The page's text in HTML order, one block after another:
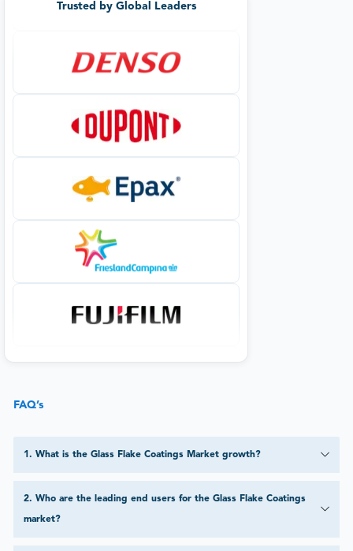
Trusted by Global Leaders
FAQ’s
1 . What is the Glass Flake Coatings Market growth?
2. Who are the leading end users for the Glass Flake Coatings
market?